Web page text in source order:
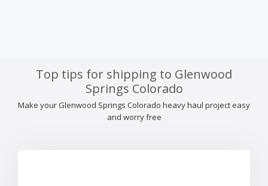
Top tips for shipping to Glenwood
Springs Colorado
Make your Glenwood Springs Colorado heavy haul project easy
and worry free